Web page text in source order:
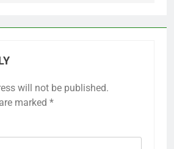
will not be published.
marked *